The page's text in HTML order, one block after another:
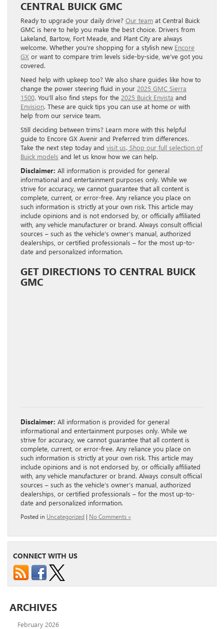
CENTRAL BUICK GMC
Ready to upgrade your daily drive? Our team at Central Buick
GMC is here to help you make the best choice. Drivers from
Lakeland, Bartow, Fort Meade, and Plant City are always
welcome. Whether you’re shopping for a stylish new Encore
GX or want to compare trim levels side-by-side, we’ve got you
covered.
Need help with upkeep too? We also share guides like how to
change the power steering fluid in your 2025 GMC Sierra
1500. You’ll also find steps for the 2025 Buick Envista and
Envision. These are quick tips you can use at home or with
help from our service team.
Still deciding between trims? Learn more with this helpful
guide to Encore GX Avenir and Preferred trim differences.
Take the next step today and visit us. Shop our full selection of
Buick models and let us know how we can help.
Disclaimer: All information is provided for general
informational and entertainment purposes only. While we
strive for accuracy, we cannot guarantee that all content is
complete, current, or error-free. Any reliance you place on
such information is strictly at your own risk. This article may
include opinions and is not endorsed by, or officially affiliated
with, any vehicle manufacturer or brand. Always consult official
sources – such as the vehicle’s owner’s manual, authorized
dealerships, or certified professionals – for the most up-to-
date and personalized information.
GET DIRECTIONS TO CENTRAL BUICK
GMC
Disclaimer: All information is provided for general
informational and entertainment purposes only. While we
strive for accuracy, we cannot guarantee that all content is
complete, current, or error-free. Any reliance you place on
such information is strictly at your own risk. This article may
include opinions and is not endorsed by, or officially affiliated
with, any vehicle manufacturer or brand. Always consult official
sources – such as the vehicle’s owner’s manual, authorized
dealerships, or certified professionals – for the most up-to-
date and personalized information.
Posted in Uncategorized | No Comments »
CONNECT WITH US
ARCHIVES
February 2026